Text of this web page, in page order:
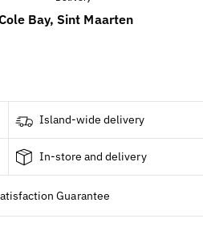
Bay, Sint Maarten
Island-wide delivery
In-store and delivery
Guarantee